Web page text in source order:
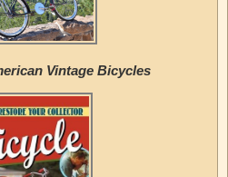
Vintage Bicycles